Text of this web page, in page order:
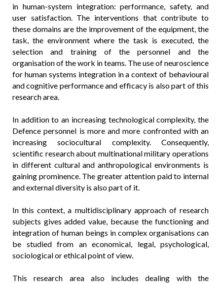
in human-system integration: performance, safety, and
user satisfaction. The interventions that contribute to
these domains are the improvement of the equipment, the
task, the environment where the task is executed, the
selection and training of the personnel and the
organisation of the work in teams. The use of neuroscience
for human systems integration in a context of behavioural
and cognitive performance and efficacy is also part of this
research area.
In addition to an increasing technological complexity, the
Defence personnel is more and more confronted with an
increasing sociocultural complexity. Consequently,
scientific research about multinational military operations
in different cultural and anthropological environments is
gaining prominence. The greater attention paid to internal
and external diversity is also part of it.
In this context, a multidisciplinary approach of research
subjects gives added value, because the functioning and
integration of human beings in complex organisations can
be studied from an economical, legal, psychological,
sociological or ethical point of view.
This research area also includes dealing with the